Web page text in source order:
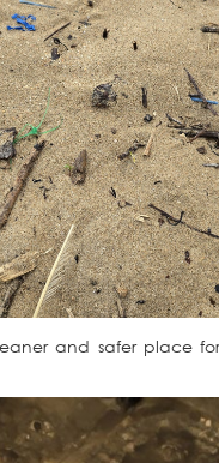
and safer place